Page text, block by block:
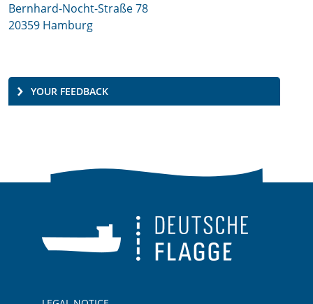
Bernhard-Nocht-Straße 78
20359 Hamburg
YOUR FEEDBACK